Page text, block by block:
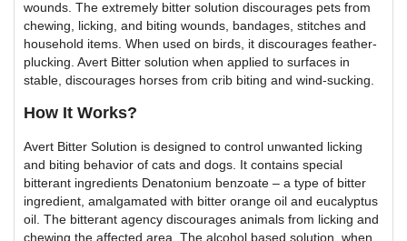
wounds. The extremely bitter solution discourages pets from
chewing, licking, and biting wounds, bandages, stitches and
household items. When used on birds, it discourages feather-
plucking. Avert Bitter solution when applied to surfaces in
stable, discourages horses from crib biting and wind-sucking.
How It Works?
Avert Bitter Solution is designed to control unwanted licking
and biting behavior of cats and dogs. It contains special
bitterant ingredients Denatonium benzoate – a type of bitter
ingredient, amalgamated with bitter orange oil and eucalyptus
oil. The bitterant agency discourages animals from licking and
chewing the affected area. The alcohol based solution, when